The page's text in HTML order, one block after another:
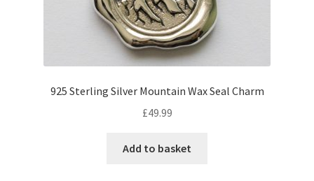
925 Sterling Silver Mountain Wax Seal Charm
£49.99
Add to basket